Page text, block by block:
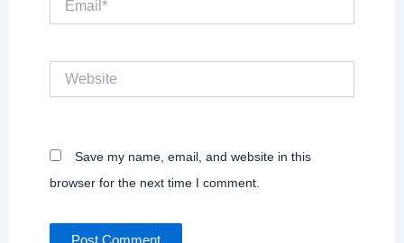
Save my name, email, and website in this
browser for the next time I comment.